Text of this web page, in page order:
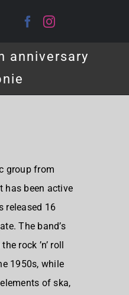
anniversary
group from
has been active
released 16
The band’s
rock ’n’ roll
1950s, while
of ska,